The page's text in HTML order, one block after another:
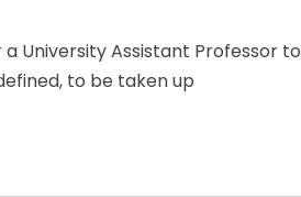
University Assistant Professor to
to be taken up